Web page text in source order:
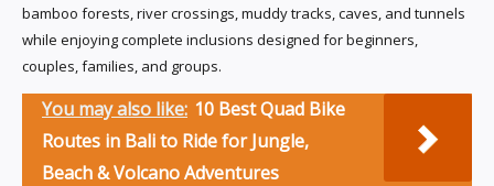
bamboo forests, river crossings, muddy tracks, caves, and tunnels
while enjoying complete inclusions designed for beginners,
couples, families, and groups.
You may also like: 10 Best Quad Bike
Routes in Bali to Ride for Jungle,
Beach & Volcano Adventures